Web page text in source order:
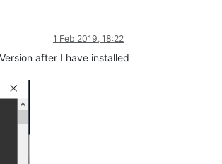
1 Feb 2019, 18:22
after I have installed